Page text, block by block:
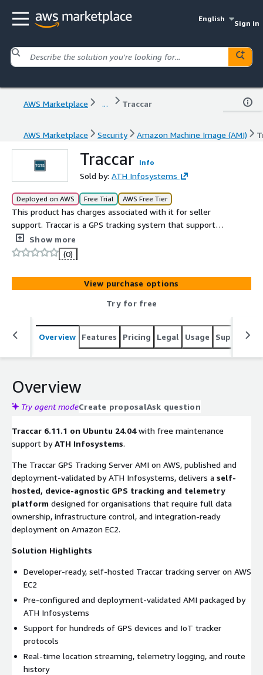
English
Sign in
AWS Marketplace ... Traccar
AWS Marketplace Security Amazon Machine Image (AMI)
Traccar Info
Sold by: ATH Infosystems
Deployed on AWS Free Trial AWS Free Tier
This product has charges associated with it for seller
support. Traccar is a GPS tracking system that supports a
wide range of GPS tracking devices and protocols. It
provides real time tracking and detailed reports of
vehicle or asset movements.
Show more
(0)
View purchase options
Try for free
Overview Features Pricing Legal Usage Support
Overview
Try agent modeCreate proposalAsk question
Traccar 6.11.1 on Ubuntu 24.04with free maintenance
support byATH Infosystems.
The Traccar GPS Tracking Server AMI on AWS, published and
deployment-validated by ATH Infosystems, delivers a self-
hosted, device-agnostic GPS tracking and telemetry
platform designed for organisations that require full data
ownership, infrastructure control, and integration-ready
deployment on Amazon EC2.
Solution Highlights
Developer-ready, self-hosted Traccar tracking server on AWS
EC2
Pre-configured and deployment-validated AMI packaged by
ATH Infosystems
Support for hundreds of GPS devices and IoT tracker
protocols
Real-time location streaming, telemetry logging, and route
history